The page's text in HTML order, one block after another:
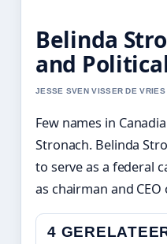
Belinda
and
JESSE SVEN VISSER DE
Few names in
Stronach. Belinda
to serve as a federal
as chairman and
4